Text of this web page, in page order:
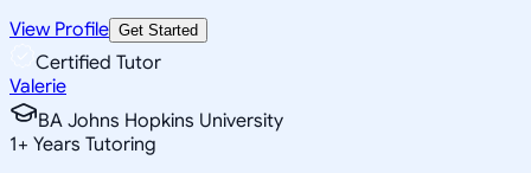
View Profile Get Started
Certified Tutor
Valerie
BA Johns Hopkins University
1+ Years Tutoring